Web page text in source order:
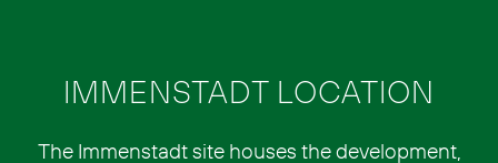
IMMENSTADT LOCATION
The Immenstadt site houses the development,